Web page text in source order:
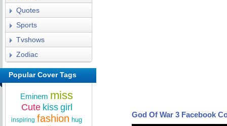
God Of War 3 Facebook
Quotes
Sports
Tvshows
Zodiac
Popular Cover Tags
Eminem miss
Cute kiss girl
inspiring fashion hug